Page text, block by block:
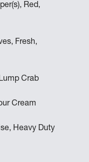
Red,
Fresh,
Crab
Cream
Heavy Duty